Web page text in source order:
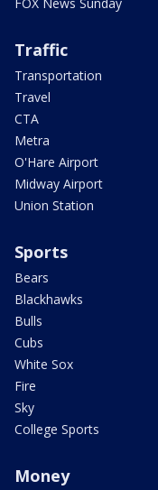
Traffic
Transportation
Travel
CTA
Metra
O'Hare Airport
Midway Airport
Union Station
Sports
Bears
Blackhawks
Bulls
Cubs
White Sox
Fire
Sky
College Sports
Money